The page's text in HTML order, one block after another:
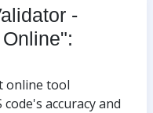
-
online tool
accuracy and